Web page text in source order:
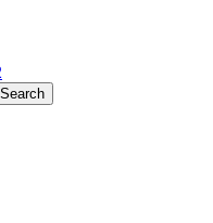
Search